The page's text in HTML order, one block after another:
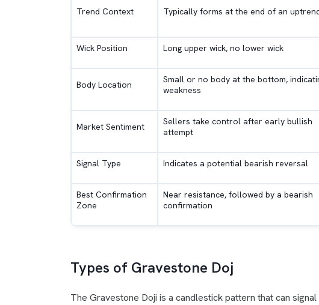
Trend Context Typically forms at the end of an
Wick Position Long upper wick, no lower wick
Body Location
Small or no body at the bottom,
weakness
Market Sentiment
Sellers take control after early bullish
attempt
Signal Type Indicates a potential bearish reversal
Best Confirmation
Zone
Near resistance, followed by a bearish
confirmation
Types of Gravestone Doj
The Gravestone Doji is a candlestick pattern that can